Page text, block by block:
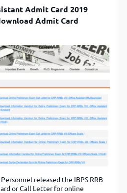
Admit Card 2019
Admit Card
released the IBPS RRB
or Call Letter for online